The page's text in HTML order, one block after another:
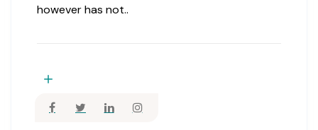
however has not..